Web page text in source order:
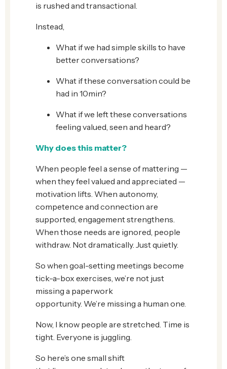
is rushed and transactional.
Instead,
What if we had simple skills to have
better conversations?
What if these conversation could be
had in 10min?
What if we left these conversations
feeling valued, seen and heard?
Why does this matter?
When people feel a sense of mattering —
when they feel valued and appreciated —
motivation lifts. When autonomy,
competence and connection are
supported, engagement strengthens.
When those needs are ignored, people
withdraw. Not dramatically. Just quietly.
So when goal-setting meetings become
tick-a-box exercises, we’re not just
missing a paperwork
opportunity. We’re missing a human one.
Now, I know people are stretched. Time is
tight. Everyone is juggling.
So here’s one small shift